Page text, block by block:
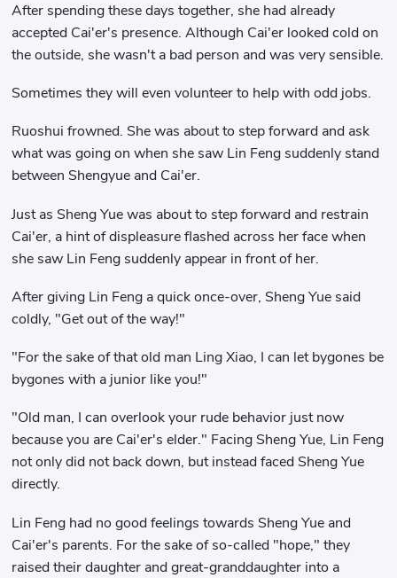
After spending these days together, she had already
accepted Cai'er's presence. Although Cai'er looked cold on
the outside, she wasn't a bad person and was very sensible.
Sometimes they will even volunteer to help with odd jobs.
Ruoshui frowned. She was about to step forward and ask
what was going on when she saw Lin Feng suddenly stand
between Shengyue and Cai'er.
Just as Sheng Yue was about to step forward and restrain
Cai'er, a hint of displeasure flashed across her face when
she saw Lin Feng suddenly appear in front of her.
After giving Lin Feng a quick once-over, Sheng Yue said
coldly, "Get out of the way!"
"For the sake of that old man Ling Xiao, I can let bygones be
bygones with a junior like you!"
"Old man, I can overlook your rude behavior just now
because you are Cai'er's elder." Facing Sheng Yue, Lin Feng
not only did not back down, but instead faced Sheng Yue
directly.
Lin Feng had no good feelings towards Sheng Yue and
Cai'er's parents. For the sake of so-called "hope," they
raised their daughter and great-granddaughter into a